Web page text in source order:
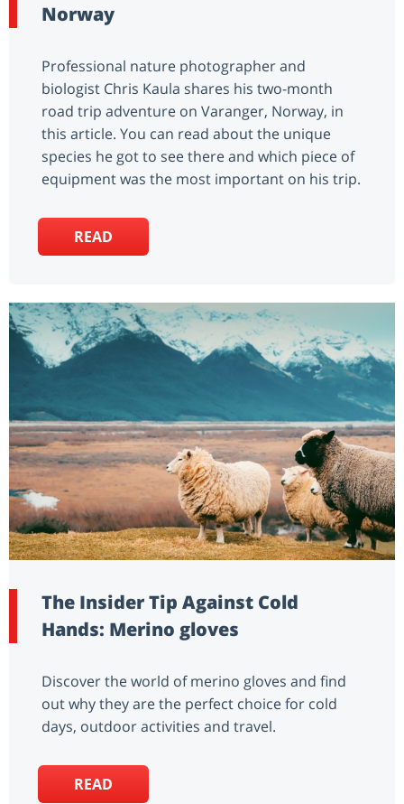
Norway
Professional nature photographer and
biologist Chris Kaula shares his two-month
road trip adventure on Varanger, Norway, in
this article. You can read about the unique
species he got to see there and which piece of
equipment was the most important on his trip.
READ
The Insider Tip Against Cold
Hands: Merino gloves
Discover the world of merino gloves and find
out why they are the perfect choice for cold
days, outdoor activities and travel.
READ